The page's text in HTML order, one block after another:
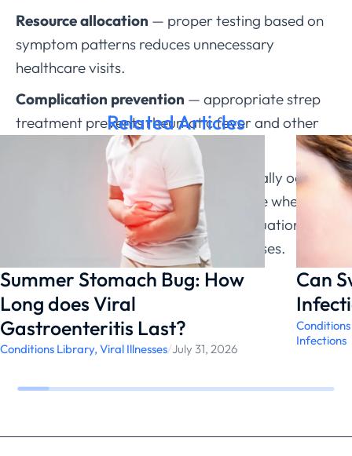
Resource allocation — proper testing based on
symptom patterns reduces unnecessary
healthcare visits.
Complication prevention — appropriate strep
treatment prevents rheumatic fever and other
serious complications.
Understanding that strep throat typically occurs
without cough helps patients recognize when
their symptoms warrant medical evaluation and
testing rather than assuming viral causes.
Related Articles
Summer Stomach Bug: How
Long does Viral
Gastroenteritis Last?
Conditions Library, Viral Illnesses/July 31, 2026
Can
Infections